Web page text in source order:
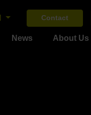
Contact
News About Us